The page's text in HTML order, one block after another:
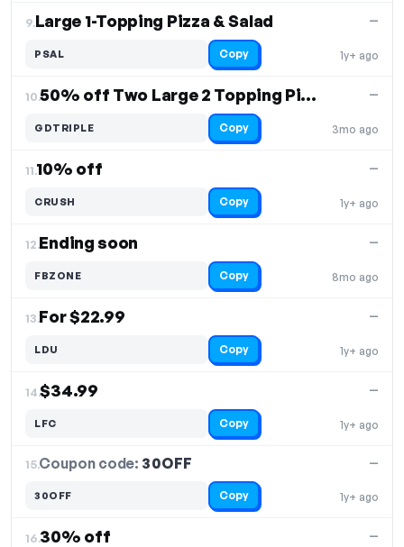
9.Large 1-Topping Pizza & Salad
1y+ ago
—
PSAL Copy
10. 50% off Two Large 2 Topping Pizzas, 8 Wings & 2-Liter Soda
3mo ago
—
GDTRIPLE Copy
11.10% off
1y+ ago
—
CRUSH Copy
12.Ending soon
8mo ago
—
FBZONE Copy
13.For $22.99
1y+ ago
—
LDU Copy
14.$34.99
1y+ ago
—
LFC Copy
15.Coupon code: 30OFF
1y+ ago
—
30OFF Copy
16.30% off —